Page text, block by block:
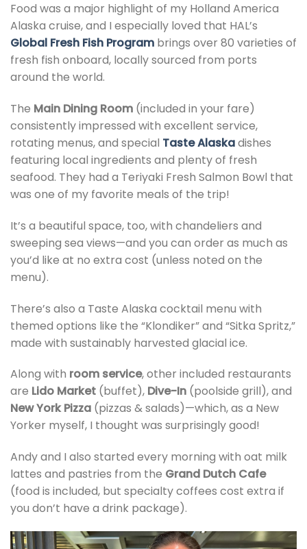
Food was a major highlight of my Holland America
Alaska cruise, and I especially loved that HAL’s
Global Fresh Fish Program brings over 80 varieties of
fresh fish onboard, locally sourced from ports
around the world.
The Main Dining Room (included in your fare)
consistently impressed with excellent service,
rotating menus, and special Taste Alaskadishes
featuring local ingredients and plenty of fresh
seafood. They had a Teriyaki Fresh Salmon Bowl that
was one of my favorite meals of the trip!
It’s a beautiful space, too, with chandeliers and
sweeping sea views—and you can order as much as
you’d like at no extra cost (unless noted on the
menu).
There’s also a Taste Alaska cocktail menu with
themed options like the “Klondiker” and “Sitka Spritz,”
made with sustainably harvested glacial ice.
Along with room service, other included restaurants
are Lido Market (buffet), Dive-In (poolside grill), and
New York Pizza (pizzas & salads)—which, as a New
Yorker myself, I thought was surprisingly good!
Andy and I also started every morning with oat milk
lattes and pastries from the Grand Dutch Cafe
(food is included, but specialty coffees cost extra if
you don’t have a drink package).